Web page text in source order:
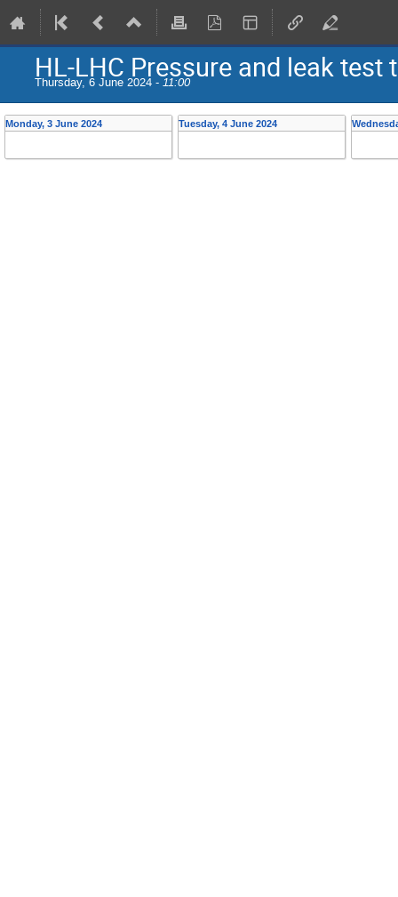
HL-LHC Pressure and leak test
Thursday, 6 June 2024 - 11:00
Monday, 3 June 2024 Tuesday, 4 June 2024